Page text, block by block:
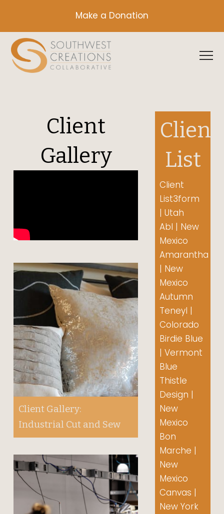
Make a Donation
Client
Gallery
Client Gallery:
Industrial Cut and Sew
Client
List
Client
List3form
| Utah
Abl | New
Mexico
Amarantha
| New
Mexico
Autumn
Teneyl |
Colorado
Birdie Blue
| Vermont
Blue
Thistle
Design |
New
Mexico
Bon
Marche |
New
Mexico
Canvas |
New York